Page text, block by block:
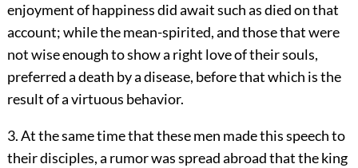
enjoyment of happiness did await such as died on that
account; while the mean-spirited, and those that were
not wise enough to show a right love of their souls,
preferred a death by a disease, before that which is the
result of a virtuous behavior.
3. At the same time that these men made this speech to
their disciples, a rumor was spread abroad that the king